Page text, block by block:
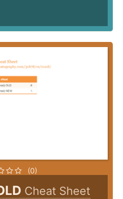
(0)
Cheat Sheet